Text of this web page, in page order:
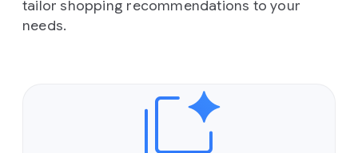
tailor shopping recommendations to your
needs.